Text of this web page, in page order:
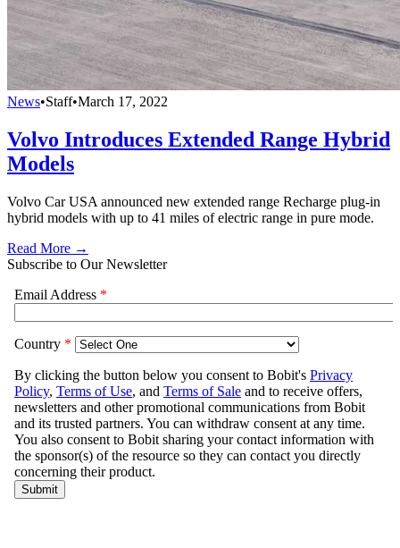
News•Staff•March 17, 2022
Volvo Introduces Extended Range Hybrid
Models
Volvo Car USA announced new extended range Recharge plug-in
hybrid models with up to 41 miles of electric range in pure mode.
Read More →
Subscribe to Our Newsletter